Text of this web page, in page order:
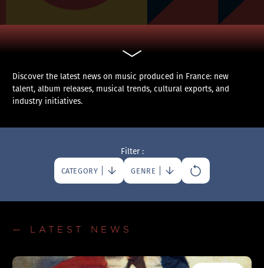
Discover the latest news on music produced in France: new
talent, album releases, musical trends, cultural exports, and
industry initiatives.
Filter :
CATEGORY GENRE
— LATEST NEWS